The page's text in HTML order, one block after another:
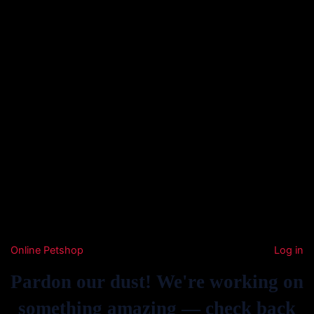
Online Petshop Log in
Pardon our dust! We're working on
something amazing — check back